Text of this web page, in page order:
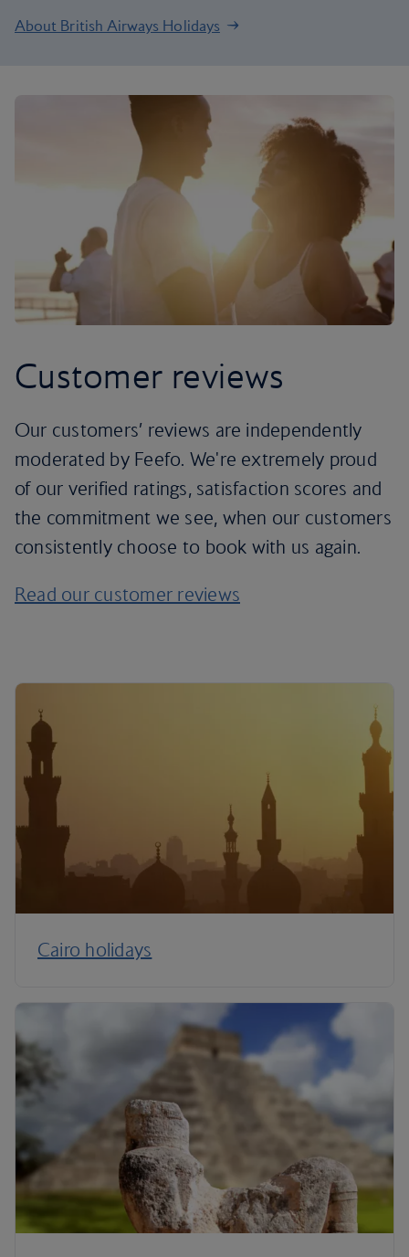
About British Airways Holidays
Customer reviews
Our customers’ reviews are independently
moderated by Feefo. We're extremely proud
of our verified ratings, satisfaction scores and
the commitment we see, when our customers
consistently choose to book with us again.
Read our customer reviews
Cairo holidays